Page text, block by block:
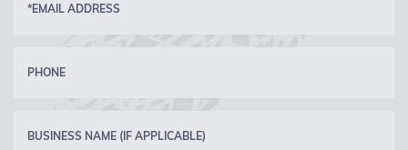
*EMAIL ADDRESS
PHONE
BUSINESS NAME (IF APPLICABLE)